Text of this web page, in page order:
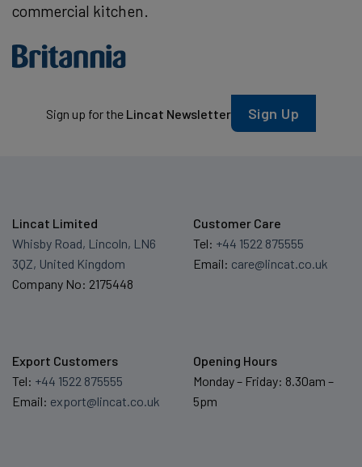
commercial kitchen.
Sign up for the Lincat Newsletter Sign Up
Lincat Limited
Whisby Road, Lincoln, LN6
3QZ, United Kingdom
Company No: 2175448
Customer Care
Tel: +44 1522 875555
Email: care@lincat.co.uk
Export Customers
Tel: +44 1522 875555
Email: export@lincat.co.uk
Opening Hours
Monday – Friday: 8.30am –
5pm